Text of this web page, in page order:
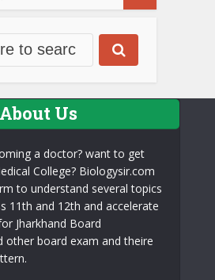
About Us
a doctor? want to get
College? Biologysir.com
to understand several topics
11th and 12th and accelerate
Jharkhand Board
other board exam and theire